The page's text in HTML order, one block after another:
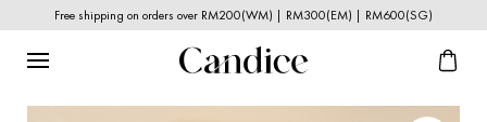
Free shipping on orders over RM200(WM) | RM300(EM) | RM600(SG)